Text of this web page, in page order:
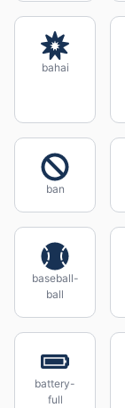
bahai
ban
baseball-
ball
battery-
full